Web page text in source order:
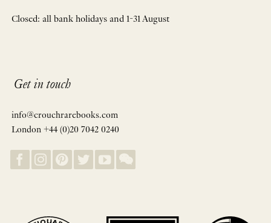
Closed: all bank holidays and 1-31 August
Get in touch
info@crouchrarebooks.com
London +44 (0)20 7042 0240